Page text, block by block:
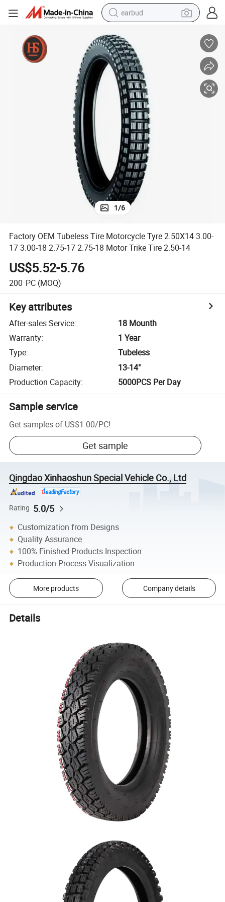
earbud
electric tricycle
smart phone
tshirt
human hair wig
tote bag
1/6
Factory OEM Tubeless Tire Motorcycle Tyre 2.50X14 3.00-
17 3.00-18 2.75-17 2.75-18 Motor Trike Tire 2.50-14
US$5.52-5.76
200 PC (MOQ)
Key attributes
After-sales Service:
18 Mounth
Warranty:
1 Year
Type:
Tubeless
Diameter:
13-14"
Production Capacity: 5000PCS Per Day
Sample service
Get samples of US$1.00/PC!
Get sample
Qingdao Xinhaoshun Special Vehicle Co., Ltd
Rating 5.0/5
Customization from Designs
Quality Assurance
100% Finished Products Inspection
Production Process Visualization
More products Company details
Details